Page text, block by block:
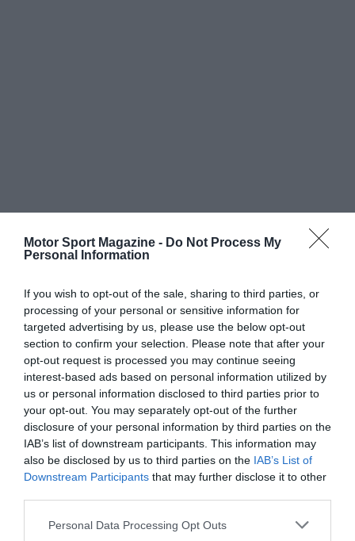
Motor Sport Magazine - Do Not Process My
Personal Information
If you wish to opt-out of the sale, sharing to third parties, or
processing of your personal or sensitive information for
targeted advertising by us, please use the below opt-out
section to confirm your selection. Please note that after your
opt-out request is processed you may continue seeing
interest-based ads based on personal information utilized by
us or personal information disclosed to third parties prior to
your opt-out. You may separately opt-out of the further
disclosure of your personal information by third parties on the
IAB’s list of downstream participants. This information may
also be disclosed by us to third parties on the IAB’s List of
Downstream Participants that may further disclose it to other
Personal Data Processing Opt Outs